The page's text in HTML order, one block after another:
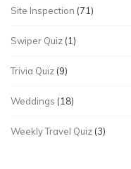
Site Inspection (71)
Swiper Quiz (1)
Trivia Quiz (9)
Weddings (18)
Weekly Travel Quiz (3)